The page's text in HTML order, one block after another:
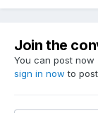
Join the
You can post now
sign in now to